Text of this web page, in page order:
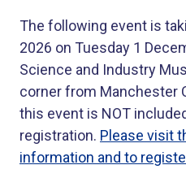
The following event is
2026 on Tuesday 1
Science and Industry
corner from Manchester
this event is NOT
registration. Please visit
information and to